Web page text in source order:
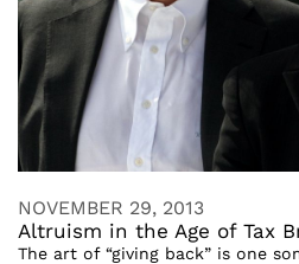
NOVEMBER 29, 2013
Altruism in the Age of Tax
The art of “giving back” is one